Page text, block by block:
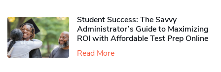
Student Success: The Savvy
Administrator’s Guide to Maximizing
ROI with Affordable Test Prep Online
Read More